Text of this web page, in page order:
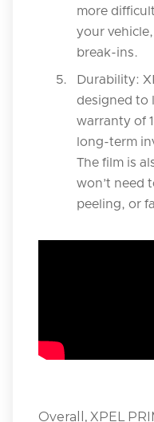
more
your
break-ins.
Durability:
designed to
warranty of
long-term
The film is
won’t need
peeling, or
Overall, XPEL